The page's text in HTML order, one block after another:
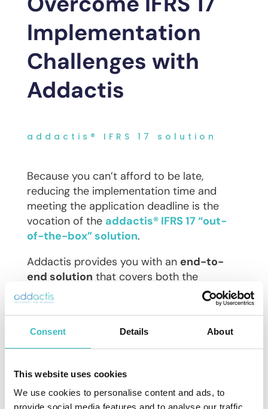
Consent Details About
This website uses cookies
We use cookies to personalise content and ads, to
provide social media features and to analyse our traffic.
Implementation
Challenges with
Addactis
addactis® IFRS 17 solution
Because you can’t afford to be late,
reducing the implementation time and
meeting the application deadline is the
vocation of the addactis® IFRS 17 “out-
of-the-box” solution.
Addactis provides you with an end-to-
end solution that covers both the
actuarial and accounting aspects of
IFRS 17
: a proven solution for a controlled
Being able to integrate within your existing
both upstream, thanks to our
downstream thanks to ourintegrated